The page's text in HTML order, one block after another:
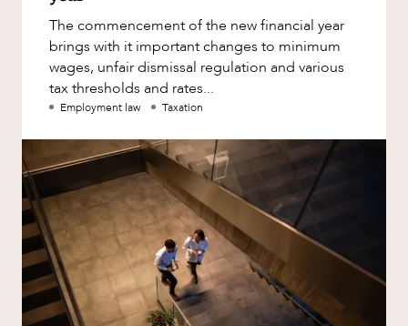
The commencement of the new financial year
brings with it important changes to minimum
wages, unfair dismissal regulation and various
tax thresholds and rates...
Employment law Taxation